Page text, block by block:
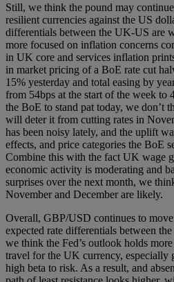
Still, we think the pound may
resilient currencies against the US
differentials between the UK-US are
more focused on inflation concerns
in UK core and services inflation
in market pricing of a BoE rate cut
15% yesterday and total easing by
from 54bps at the start of the week to
the BoE to stand pat today, we don’t
will deter it from cutting rates in
has been noisy lately, and the uplift
effects, and price categories the BoE
Combine this with the fact UK wage
economic activity is moderating and
surprises over the next month, we
November and December are likely.
Overall, GBP/USD continues to
expected rate differentials between
we think the Fed’s outlook holds
travel for the UK currency, especially
high beta to risk. As a result, and